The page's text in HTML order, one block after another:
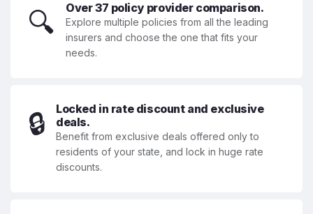
🔍 Over 37 policy provider comparison.
Explore multiple policies from all the leading
insurers and choose the one that fits your
needs.
🔒
Locked in rate discount and exclusive
deals.
Benefit from exclusive deals offered only to
residents of your state, and lock in huge rate
discounts.